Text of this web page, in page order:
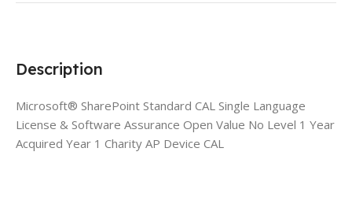
Description
Microsoft® SharePoint Standard CAL Single Language
License & Software Assurance Open Value No Level 1 Year
Acquired Year 1 Charity AP Device CAL